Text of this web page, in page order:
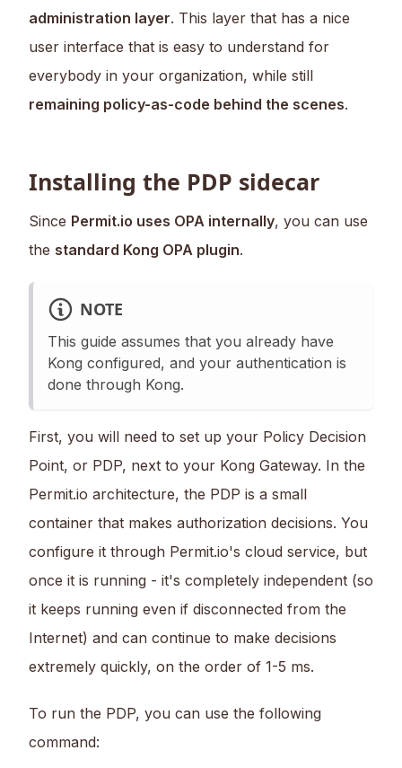
administration layer. This layer that has a nice
user interface that is easy to understand for
everybody in your organization, while still
remaining policy-as-code behind the scenes.
Installing the PDP sidecar
Since Permit.io uses OPA internally, you can use
the standard Kong OPA plugin.
NOTE
This guide assumes that you already have
Kong configured, and your authentication is
done through Kong.
First, you will need to set up your Policy Decision
Point, or PDP, next to your Kong Gateway. In the
Permit.io architecture, the PDP is a small
container that makes authorization decisions. You
configure it through Permit.io's cloud service, but
once it is running - it's completely independent (so
it keeps running even if disconnected from the
Internet) and can continue to make decisions
extremely quickly, on the order of 1-5 ms.
To run the PDP, you can use the following
command: